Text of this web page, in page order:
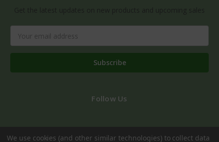
Address
Follow Us
We use cookies (and other similar technologies) to collect data